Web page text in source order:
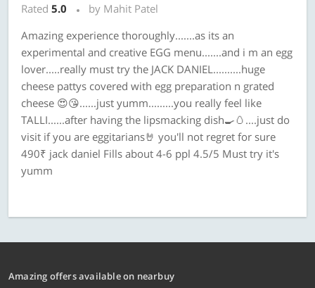
Rated 5.0
by Mahit Patel
Amazing experience thoroughly.......as its an
experimental and creative EGG menu.......and i m an egg
lover.....really must try the JACK DANIEL..........huge
cheese pattys covered with egg preparation n grated
cheese 😍😘......just yumm.........you really feel like
TALLI......after having the lipsmacking dish🍳🥚....just do
visit if you are eggitarians🤘 you'll not regret for sure
490₹ jack daniel Fills about 4-6 ppl 4.5/5 Must try it's
yumm
Amazing offers available on nearbuy